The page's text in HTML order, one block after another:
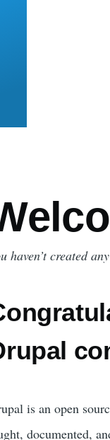
haven’t created
is an open
documented,